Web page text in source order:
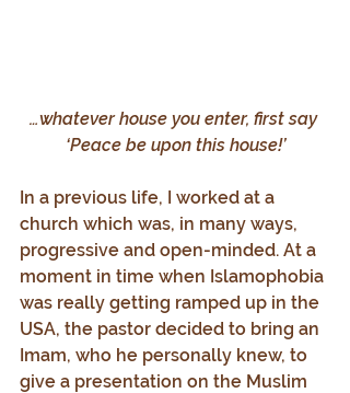
…whatever house you enter, first say
‘Peace be upon this house!’
In a previous life, I worked at a
church which was, in many ways,
progressive and open-minded. At a
moment in time when Islamophobia
was really getting ramped up in the
USA, the pastor decided to bring an
Imam, who he personally knew, to
give a presentation on the Muslim